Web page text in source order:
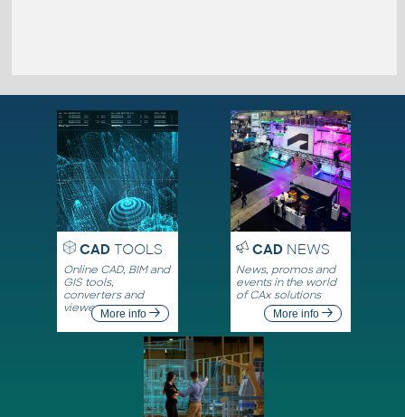
CADTOOLS
Online CAD, BIM and
GIS tools,
converters and
viewersMore info
CADNEWS
News, promos and
events in the world
of CAx solutions
More info